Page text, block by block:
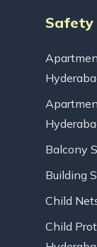
Safety
Balcony
Building
Child
Child